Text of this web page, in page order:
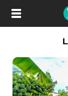
Contenu